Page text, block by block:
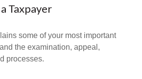
Taxpayer
some of your most important
the examination, appeal,
processes.